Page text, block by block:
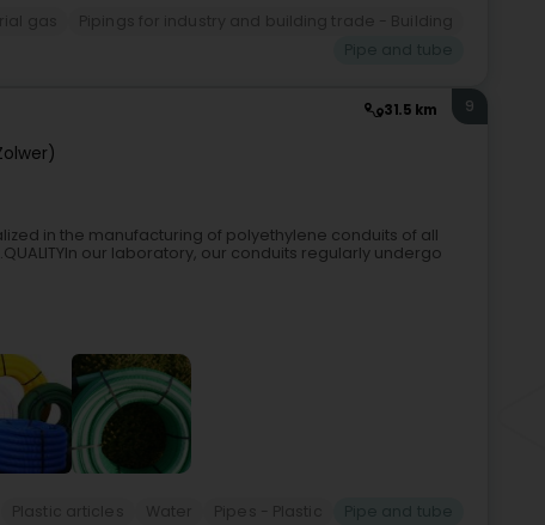
31.5 km 9
in the manufacturing of polyethylene conduits of all
our laboratory, our conduits regularly undergo